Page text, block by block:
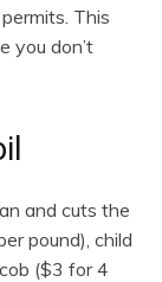
This
you don’t
and cuts the
pound), child
($3 for 4